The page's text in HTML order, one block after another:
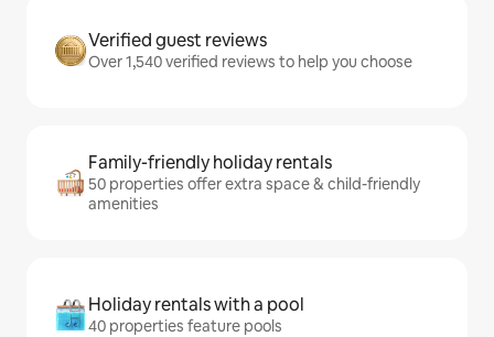
Verified guest reviews
Over 1,540 verified reviews to help you choose
Family-friendly holiday rentals
50 properties offer extra space & child-friendly
amenities
Holiday rentals with a pool
40 properties feature pools